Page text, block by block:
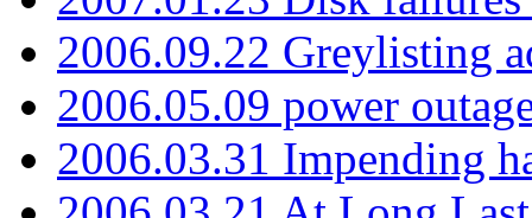
2006.09.22 Greylisting
2006.05.09 power
2006.03.31 Impending